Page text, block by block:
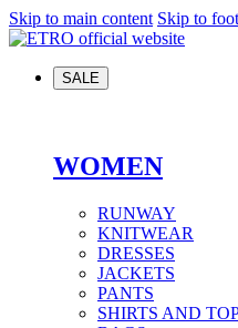
Skip to main content Skip to
SALE
WOMEN
RUNWAY
KNITWEAR
DRESSES
JACKETS
PANTS
SHIRTS AND